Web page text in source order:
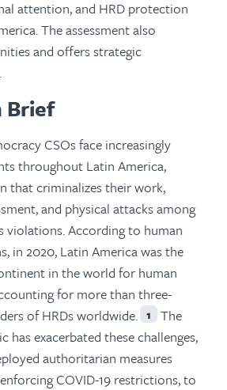
attention, and HRD protection
The assessment also
and offers strategic
Brief
CSOs face increasingly
throughout Latin America,
that criminalizes their work,
and physical attacks among
violations. According to human
in 2020, Latin America was the
in the world for human
for more than three-
of HRDs worldwide. 1
The
has exacerbated these challenges,
authoritarian measures
COVID-19 restrictions, to